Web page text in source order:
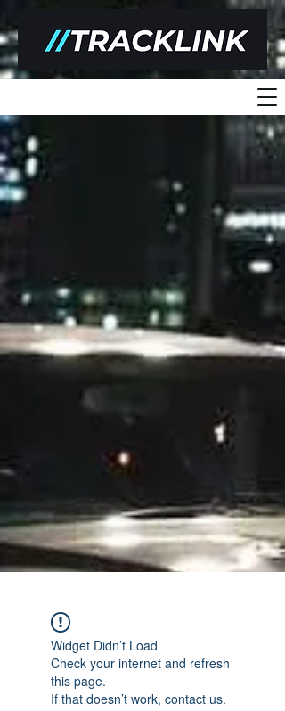
Widget Didn’t Load
Check your internet and refresh
this page.
If that doesn’t work, contact us.